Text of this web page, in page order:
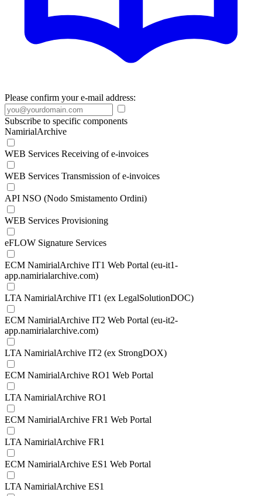
Please confirm your e-mail address:
Subscribe to specific components
NamirialArchive
WEB Services Receiving of e-invoices
WEB Services Transmission of e-invoices
API NSO (Nodo Smistamento Ordini)
WEB Services Provisioning
eFLOW Signature Services
ECM NamirialArchive IT1 Web Portal (eu-it1-
app.namirialarchive.com)
LTA NamirialArchive IT1 (ex LegalSolutionDOC)
ECM NamirialArchive IT2 Web Portal (eu-it2-
app.namirialarchive.com)
LTA NamirialArchive IT2 (ex StrongDOX)
ECM NamirialArchive RO1 Web Portal
LTA NamirialArchive RO1
ECM NamirialArchive FR1 Web Portal
LTA NamirialArchive FR1
ECM NamirialArchive ES1 Web Portal
LTA NamirialArchive ES1